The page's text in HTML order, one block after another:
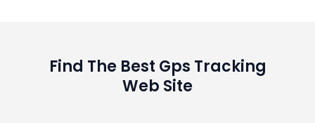
Find The Best Gps Tracking
Web Site